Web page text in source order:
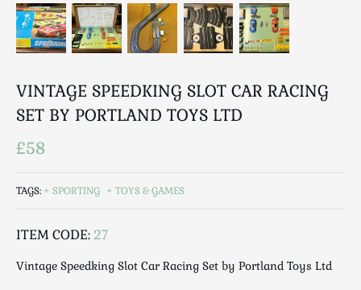
Breweriana / Tobacciana
Ceramics
Chairs
Coat Stands / Stick Stands / Walking Sticks
Commemorative
Domestic & Appliances
Furniture
Glassware
Kitchenalia
VINTAGE SPEEDKING SLOT CAR RACING
SET BY PORTLAND TOYS LTD
£58
TAGS: SPORTING TOYS & GAMES
ITEM CODE: 27
Vintage Speedking Slot Car Racing Set by Portland Toys Ltd